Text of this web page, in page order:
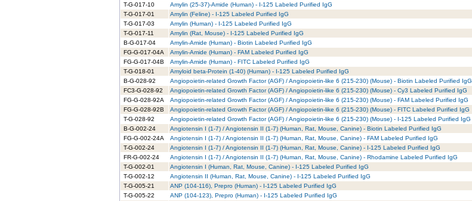
T-G-017-10
Amylin (25-37)-Amide (Human) - I-125 Labeled Purified IgG
T-G-017-01
Amylin (Feline) - I-125 Labeled Purified IgG
T-G-017-03
Amylin (Human) - I-125 Labeled Purified IgG
T-G-017-11
Amylin (Rat, Mouse) - I-125 Labeled Purified IgG
B-G-017-04
Amylin-Amide (Human) - Biotin Labeled Purified IgG
FG-G-017-04A
Amylin-Amide (Human) - FAM Labeled Purified IgG
FG-G-017-04B
Amylin-Amide (Human) - FITC Labeled Purified IgG
T-G-018-01
Amyloid beta-Protein (1-40) (Human) - I-125 Labeled Purified IgG
B-G-028-92
Angiopoietin-related Growth Factor (AGF) / Angiopoietin-like 6 (215-230) (Mouse) - Biotin Labeled Purified IgG
FC3-G-028-92
Angiopoietin-related Growth Factor (AGF) / Angiopoietin-like 6 (215-230) (Mouse) - Cy3 Labeled Purified IgG
FG-G-028-92A
Angiopoietin-related Growth Factor (AGF) / Angiopoietin-like 6 (215-230) (Mouse) - FAM Labeled Purified IgG
FG-G-028-92B
Angiopoietin-related Growth Factor (AGF) / Angiopoietin-like 6 (215-230) (Mouse) - FITC Labeled Purified IgG
T-G-028-92
Angiopoietin-related Growth Factor (AGF) / Angiopoietin-like 6 (215-230) (Mouse) - I-125 Labeled Purified IgG
B-G-002-24
Angiotensin I (1-7) / Angiotensin II (1-7) (Human, Rat, Mouse, Canine) - Biotin Labeled Purified IgG
FG-G-002-24A
Angiotensin I (1-7) / Angiotensin II (1-7) (Human, Rat, Mouse, Canine) - FAM Labeled Purified IgG
T-G-002-24
Angiotensin I (1-7) / Angiotensin II (1-7) (Human, Rat, Mouse, Canine) - I-125 Labeled Purified IgG
FR-G-002-24
Angiotensin I (1-7) / Angiotensin II (1-7) (Human, Rat, Mouse, Canine) - Rhodamine Labeled Purified IgG
T-G-002-01
Angiotensin I (Human, Rat, Mouse, Canine) - I-125 Labeled Purified IgG
T-G-002-12
Angiotensin II (Human, Rat, Mouse, Canine) - I-125 Labeled Purified IgG
T-G-005-21
ANP (104-116), Prepro (Human) - I-125 Labeled Purified IgG
T-G-005-22
ANP (104-123), Prepro (Human) - I-125 Labeled Purified IgG